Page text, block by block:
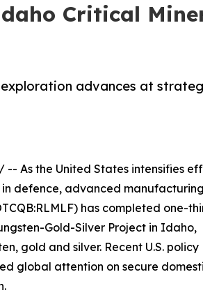
Critical
advances at
/ -- As the United States intensifies
defence, advanced manufacturing
has completed one-
Gold-Silver Project in Idaho,
gold and silver. Recent U.S. policy
global attention on secure